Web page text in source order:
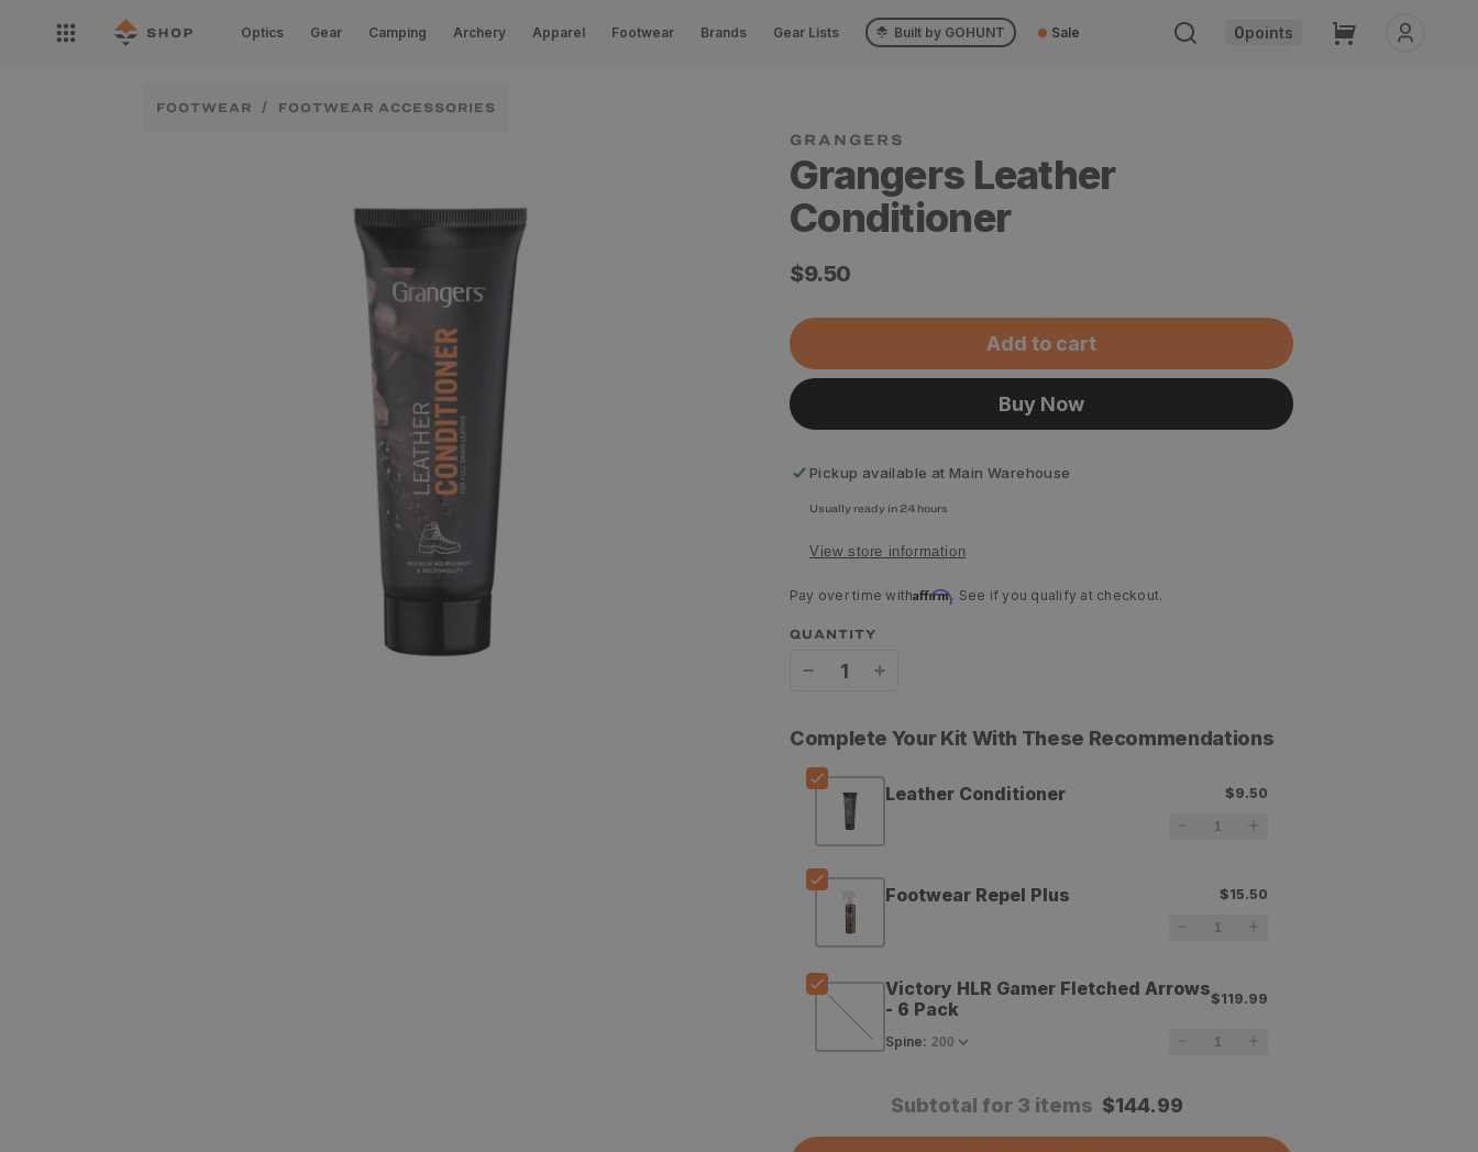
content
Open
nav
Optics Gear Camping Archery Apparel Footwear Brands Gear Lists Built by GOHUNT Sale 0points Cart
FOOTWEAR FOOTWEAR ACCESSORIES
Grangers Leather
Conditioner
Regular
$9.50
Add to cart
Buy Now
Pickup available at Main Warehouse
Usually ready in 24 hours
View store information
Pay over time withAffirm. See if you qualify at checkout.
QUANTITY
Grangers
Leather
Grangers
Complete Your Kit With These Recommendations
Leather Conditioner $9.50
Footwear Repel Plus $15.50
Victory HLR Gamer Fletched Arrows
- 6 Pack
$119.99
Spine:
Subtotal for 3 items $144.99